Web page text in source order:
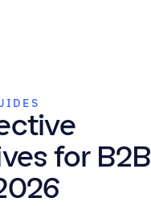
for B2B